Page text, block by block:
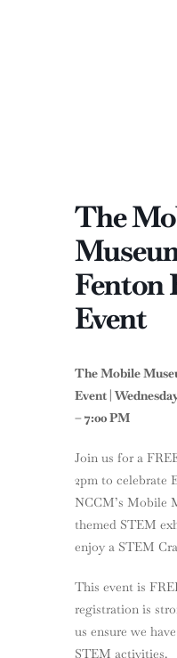
The
Fenton
Event
The Mobile
Event |
– 7:00 PM
Join us for a
2pm to celebrate
NCCM’s Mobile
themed STEM
enjoy a STEM
This event is
registration is
us ensure we
STEM activities.